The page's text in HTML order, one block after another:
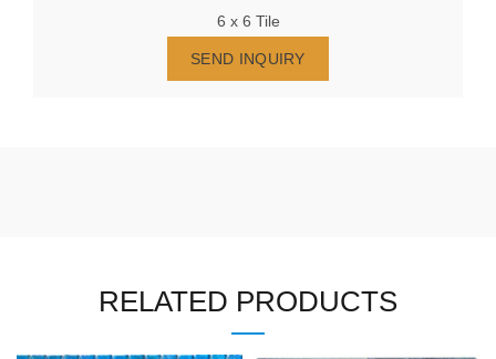
6 x 6 Tile
SEND INQUIRY
RELATED PRODUCTS